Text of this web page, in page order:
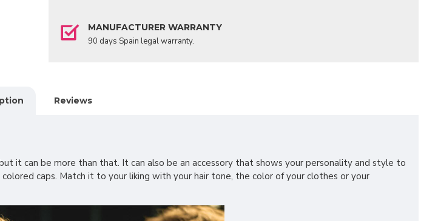
MANUFACTURER WARRANTY
90 days Spain legal warranty.
Reviews
it can be more than that. It can also be an accessory that shows your personality and style to
caps. Match it to your liking with your hair tone, the color of your clothes or your